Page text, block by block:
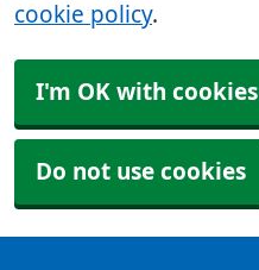
cookie policy.
I'm OK with cookies
Do not use cookies